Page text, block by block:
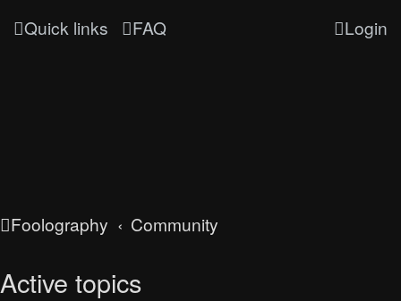
Quick links FAQ Login
Foolography Community
Active topics